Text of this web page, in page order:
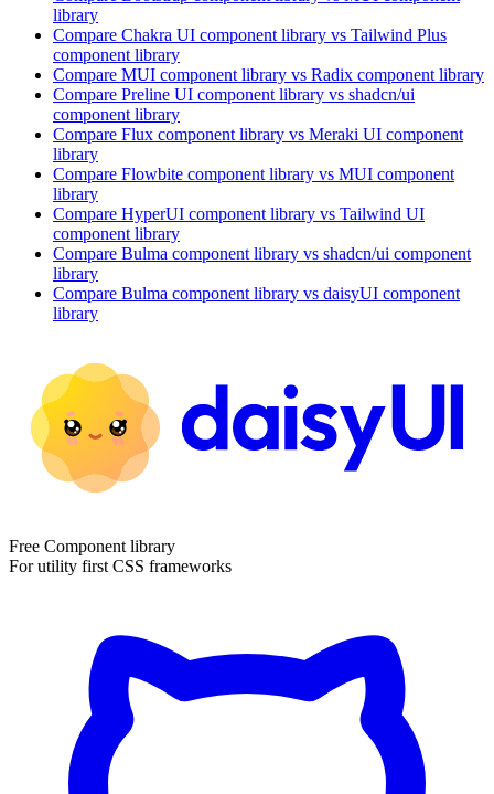
library
Compare Chakra UI component library vs Tailwind Plus
component library
Compare MUI component library vs Radix component library
Compare Preline UI component library vs shadcn/ui
component library
Compare Flux component library vs Meraki UI component
library
Compare Flowbite component library vs MUI component
library
Compare HyperUI component library vs Tailwind UI
component library
Compare Bulma component library vs shadcn/ui component
library
Compare Bulma component library vs daisyUI component
library
Free Component library
For utility first CSS frameworks